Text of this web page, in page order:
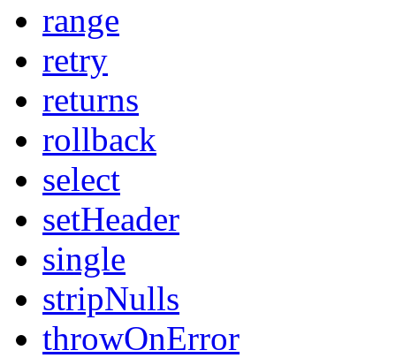
range
retry
returns
rollback
select
setHeader
single
stripNulls
throwOnError